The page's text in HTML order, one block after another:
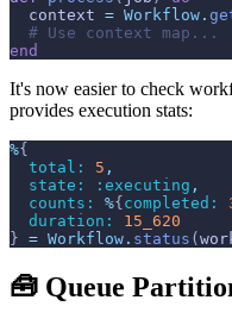
context = Workflow .
# Use context map...
end
It's now easier to check
provides execution stats:
%{
total: 5 ,
state:
:executing ,
counts: %{ completed:
duration: 15_620
} = Workflow . status (
🧰 Queue